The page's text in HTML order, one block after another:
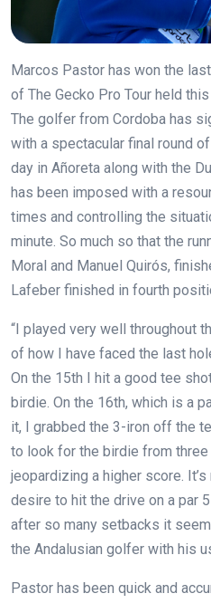
Marcos Pastor has won the
of The Gecko Pro Tour held
The golfer from Cordoba has
with a spectacular final round
day in Añoreta along with the
has been imposed with a
times and controlling the
minute. So much so that the
Moral and Manuel Quirós,
Lafeber finished in fourth
“I played very well throughout
of how I have faced the last
On the 15th I hit a good tee
birdie. On the 16th, which is a
it, I grabbed the 3-iron off the
to look for the birdie from
jeopardizing a higher score.
desire to hit the drive on a par
after so many setbacks it
the Andalusian golfer with his
Pastor has been quick and